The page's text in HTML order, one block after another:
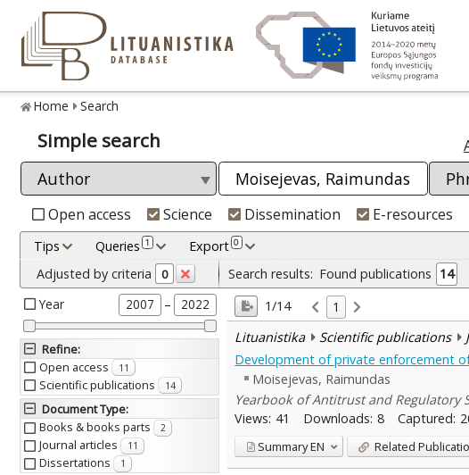
Home Search
Simple search
Open access Science Dissemination E-resources
Tips Queries 1 Export 0
Adjusted by criteria 0
Year 2007 – 2022
Refine:
Open access
11
Scientific publications 14
Document Type:
Books & books parts
2
Journal articles 11
Dissertations 1
Search results: Found publications 14
1/14
1
Lituanistika
Scientific publications
Development of private enforcement
Moisejevas, Raimundas
Yearbook of Antitrust and Regulatory
Views: 41 Downloads: 8 Captured:
SummaryEN Related